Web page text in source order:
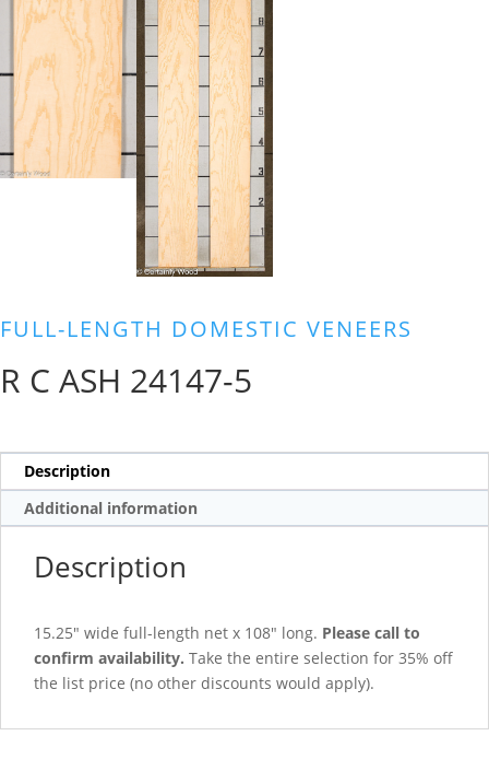
FULL-LENGTH DOMESTIC VENEERS
R C ASH 24147-5
Description
Additional information
Description
15.25″ wide full-length net x 108″ long. Please call to
confirm availability. Take the entire selection for 35% off
the list price (no other discounts would apply).